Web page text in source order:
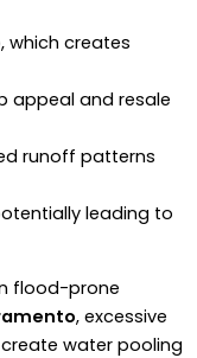
, which creates
appeal and resale
runoff patterns
leading to
flood-prone
, excessive
water pooling